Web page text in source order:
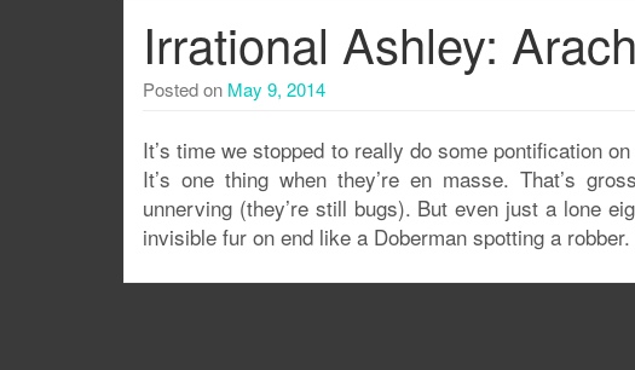
Irrational Ashley:
Posted on May 9, 2014
It’s time we stopped to really do some pontification
It’s one thing when they’re en masse. That’s
unnerving (they’re still bugs). But even just a lone
invisible fur on end like a Doberman spotting a